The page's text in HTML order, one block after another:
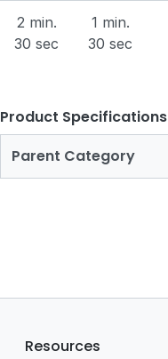
2 min.
30 sec
1 min.
30 sec
Product Specifications
Parent Category
Resources